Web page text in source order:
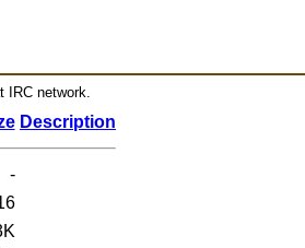
IRC network.
Description
-